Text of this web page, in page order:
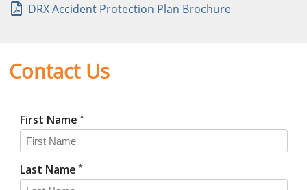
DRX Accident Protection Plan Brochure
Contact Us